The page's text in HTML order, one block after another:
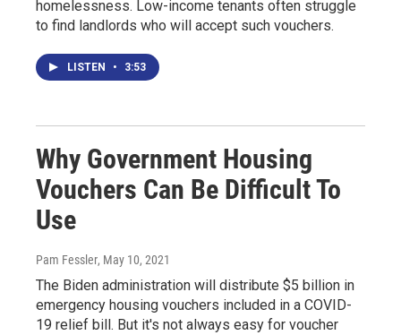
homelessness. Low-income tenants often struggle
to find landlords who will accept such vouchers.
LISTEN • 3:53
Why Government Housing
Vouchers Can Be Difficult To
Use
Pam Fessler, May 10, 2021
The Biden administration will distribute $5 billion in
emergency housing vouchers included in a COVID-
19 relief bill. But it's not always easy for voucher